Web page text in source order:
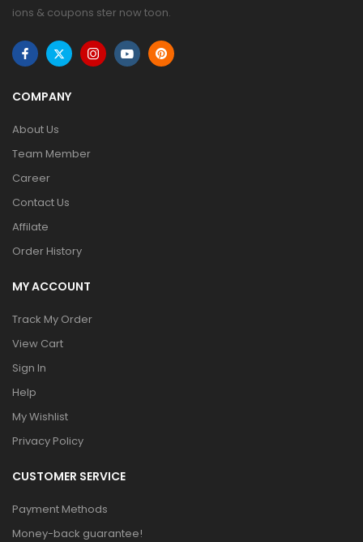
ions & coupons ster now toon.
COMPANY
About Us
Team Member
Career
Contact Us
Affilate
Order History
MY ACCOUNT
Track My Order
View Cart
Sign In
Help
My Wishlist
Privacy Policy
CUSTOMER SERVICE
Payment Methods
Money-back guarantee!